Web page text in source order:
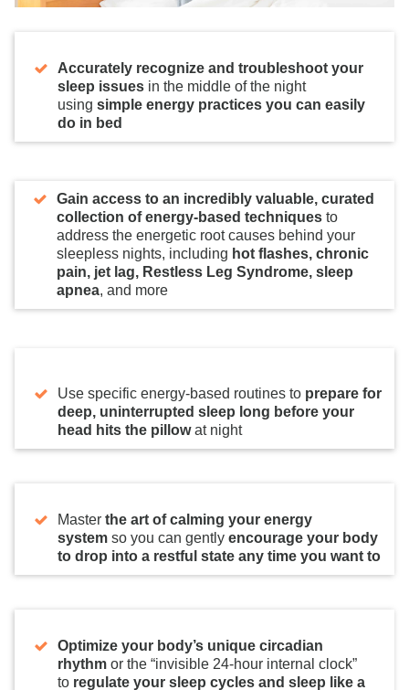
Accurately recognize and troubleshoot your
sleep issues in the middle of the night
using simple energy practices you can easily
do in bed
Gain access to an incredibly valuable, curated
collection of energy-based techniques to
address the energetic root causes behind your
sleepless nights, including hot flashes, chronic
pain, jet lag, Restless Leg Syndrome, sleep
apnea, and more
Use specific energy-based routines to prepare for
deep, uninterrupted sleep long before your
head hits the pillowat night
Master the art of calming your energy
system so you can gently encourage your body
to drop into a restful state any time you want to
Optimize your body’s unique circadian
rhythm or the “invisible 24-hour internal clock”
to regulate your sleep cycles and sleep like a